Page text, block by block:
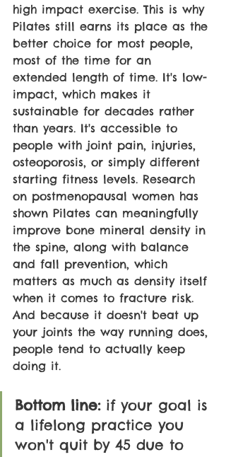
high impact exercise. This is why
Pilates still earns its place as the
better choice for most people,
most of the time for an
extended length of time. It's low-
impact, which makes it
sustainable for decades rather
than years. It's accessible to
people with joint pain, injuries,
osteoporosis, or simply different
starting fitness levels. Research
on postmenopausal women has
shown Pilates can meaningfully
improve bone mineral density in
the spine, along with balance
and fall prevention, which
matters as much as density itself
when it comes to fracture risk.
And because it doesn't beat up
your joints the way running does,
people tend to actually keep
doing it.
Bottom line: if your goal is
a lifelong practice you
won't quit by 45 due to